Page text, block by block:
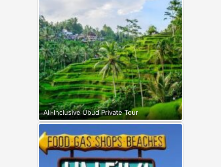
All-Inclusive Ubud Private Tour